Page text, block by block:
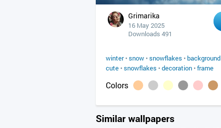
Grimarika
16 May 2025
Downloads 491
winter•snow •snowflakes • background
cute •snowflakes •decoration •frame
Colors
Similar wallpapers